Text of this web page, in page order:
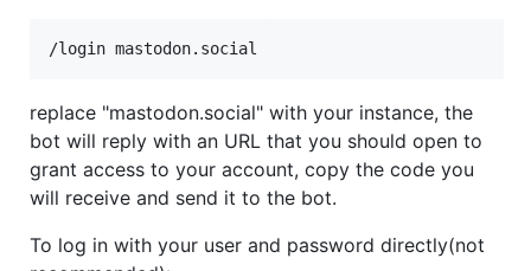
replace "mastodon.social" with your instance, the
bot will reply with an URL that you should open to
grant access to your account, copy the code you
will receive and send it to the bot.
To log in with your user and password directly(not